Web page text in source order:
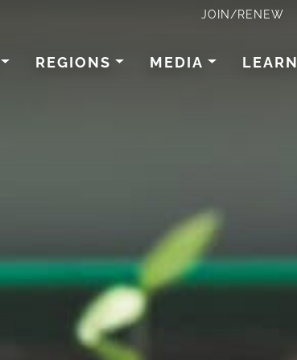
JOIN/RENEW
REGIONS MEDIA LEARN